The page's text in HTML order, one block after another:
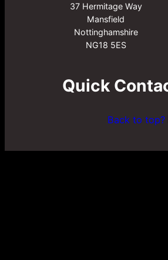
37 Hermitage Way
Mansfield
Nottinghamshire
NG18 5ES
Quick
Back to top?